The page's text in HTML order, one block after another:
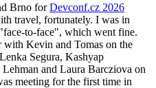
Brno forDevconf.cz 2026
travel, fortunately. I was in
to-face", which went fine.
Kevin and Tomas on the
Segura, Kashyap
and Laura Barcziova on
meeting for the first time in